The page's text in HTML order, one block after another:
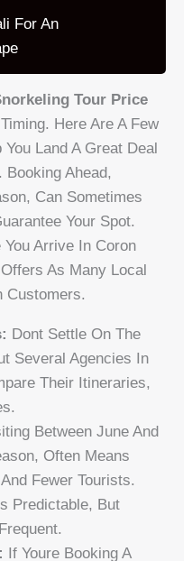
For An
Tour Price
Here Are A Few
Land A Great Deal
Booking Ahead,
Can Sometimes
Your Spot.
Arrive In Coron
As Many Local
Customers.
Dont Settle On The
Several Agencies In
Their Itineraries,
Between June And
Often Means
Fewer Tourists.
Predictable, But
If Youre Booking A